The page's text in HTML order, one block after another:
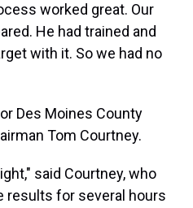
worked great. Our
He had trained and
with it. So we had no
Des Moines County
Tom Courtney.
said Courtney, who
results for several hours